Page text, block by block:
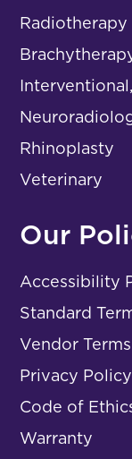
Radiotherapy
Rhinoplasty
Veterinary
Our
Accessibility
Standard
Vendor
Privacy Policy
Code of
Warranty